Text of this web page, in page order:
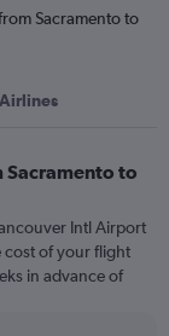
Sacramento to
Airlines
Sacramento to
Intl Airport
cost of your flight
in advance of